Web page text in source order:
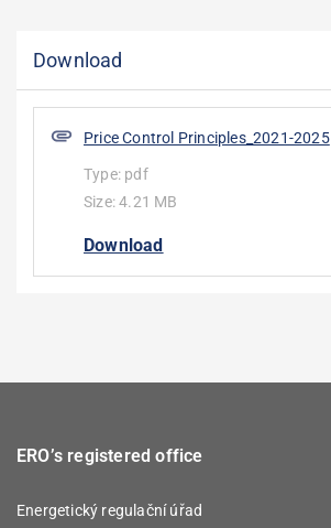
Download
Price Control Principles_2021-2025
Type: pdf
Size:4.21 MB
Download
ERO’s registered office
Energetický regulační úřad